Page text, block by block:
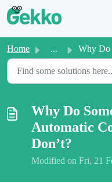
Skip to main content
Home ... Why Do Some Banks Have
Why Do
Automatic
Don’t?
Modified on Fri, 21